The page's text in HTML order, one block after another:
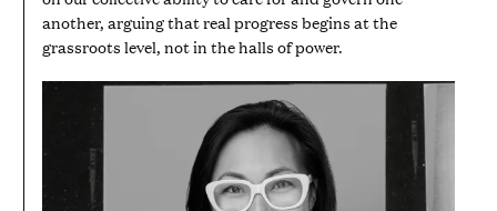
another, arguing that real progress begins at the
grassroots level, not in the halls of power.